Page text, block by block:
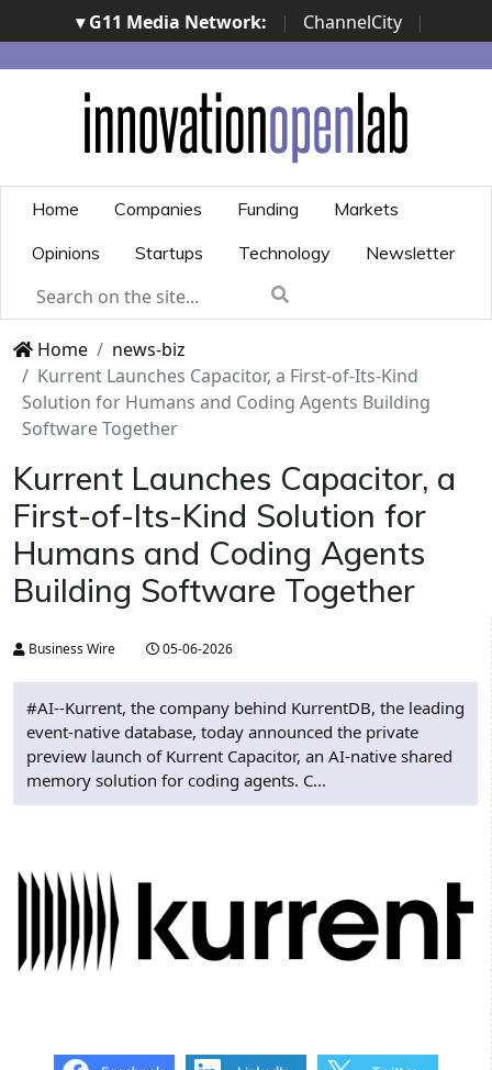
▾ G11 Media Network: | ChannelCity
|
ImpresaCity | SecurityOpenLab | Italian Channel
Awards | Italian Project Awards | Italian Security
Awards | ...
Home Companies Funding
Markets
Opinions
Startups Technology Newsletter
Home
news-biz
Kurrent Launches Capacitor, a First-of-Its-Kind
Solution for Humans and Coding Agents Building
Software Together
Kurrent Launches Capacitor, a
First-of-Its-Kind Solution for
Humans and Coding Agents
Building Software Together
Business Wire 05-06-2026
#AI--Kurrent, the company behind KurrentDB, the leading
event-native database, today announced the private
preview launch of Kurrent Capacitor, an AI-native shared
memory solution for coding agents. C...